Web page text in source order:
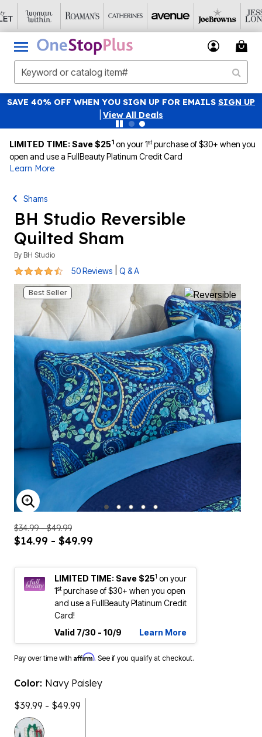
SAVE 40% OFF WHEN YOU SIGN UP FOR EMAILS SIGN UP
View All Deals
LIMITED TIME: Save $251 on your 1stpurchase of $30+ when you
open and use a FullBeauty Platinum Credit Card
Learn More
Shams
BH Studio Reversible
Quilted Sham
By BH Studio
4.5 out of 5 Customer Rating
50 Reviews Q & A
Best Seller
ENLARGE IMAGE
$34.99 - $49.99
$14.99 - $49.99
LIMITED TIME: Save $251 on your
1stpurchase of $30+ when you open
and use a FullBeauty Platinum Credit
Card!
Valid 7/30 - 10/9
Learn More
Pay over time with Affirm. See if you qualify at checkout.
Color: Navy Paisley
$39.99 - $49.99